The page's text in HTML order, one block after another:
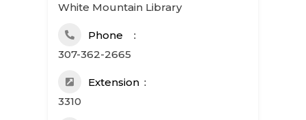
White Mountain Library
Phone
307-362-2665
Extension
3310